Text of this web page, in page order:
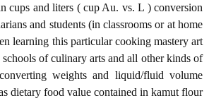
cups and liters ( cup Au. vs. L ) conversion
and students (in classrooms or at home
learning this particular cooking mastery art
of culinary arts and all other kinds of
weights and liquid/fluid volume
dietary food value contained in kamut flour